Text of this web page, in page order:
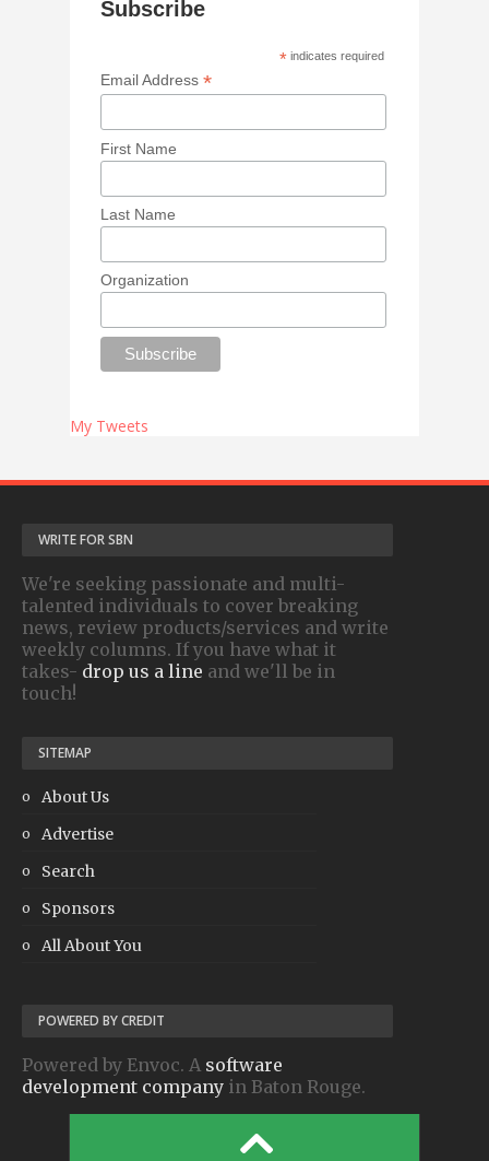
Subscribe
* indicates required
Email Address*
First Name
Last Name
Organization
My Tweets
WRITE FOR SBN
We're seeking passionate and multi-
talented individuals to cover breaking
news, review products/services and write
weekly columns. If you have what it
takes- drop us a line and we'll be in
touch!
SITEMAP
About Us
Advertise
Search
Sponsors
All About You
POWERED BY CREDIT
Powered by Envoc. A software
development company in Baton Rouge.